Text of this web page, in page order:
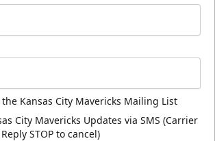
Kansas City Mavericks Mailing List
City Mavericks Updates via SMS (Carrier
STOP to cancel)